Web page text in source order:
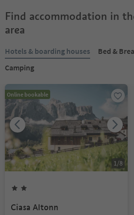
Find accommodation in
area
Hotels & boarding houses Bed &
Camping
Online bookable
1 /8
Ciasa Altonn